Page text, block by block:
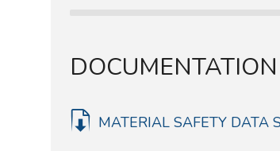
DOCUMENTATION
MATERIAL SAFETY DATA